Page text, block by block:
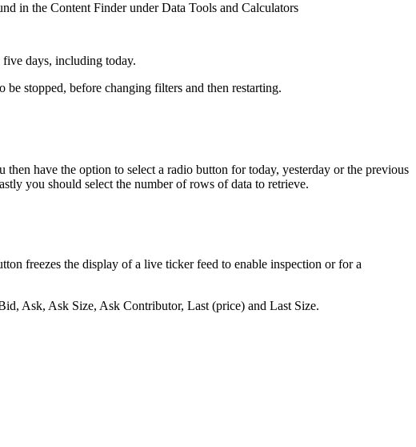
in the Content Finder under Data Tools and Calculators
five days, including today.
be stopped, before changing filters and then restarting.
then have the option to select a radio button for today, yesterday or the previous
you should select the number of rows of data to retrieve.
freezes the display of a live ticker feed to enable inspection or for a
, Ask, Ask Size, Ask Contributor, Last (price) and Last Size.